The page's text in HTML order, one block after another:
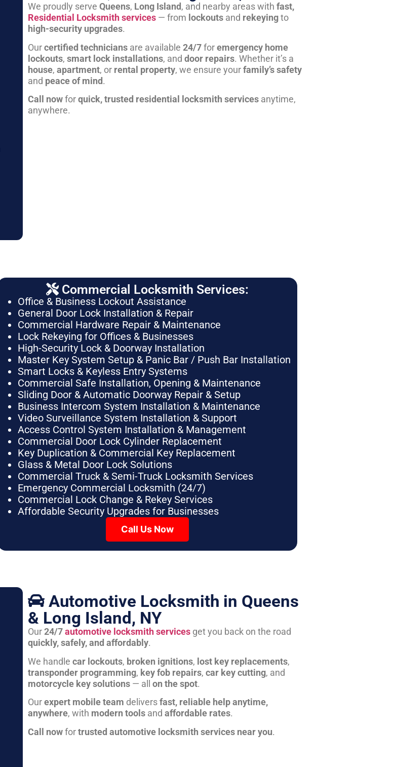
We proudly serve Queens, Long Island, and nearby areas with fast,
Residential Locksmith services— from lockoutsand rekeyingto
high-security upgrades.
Ourcertified techniciansare available 24/7foremergency home
lockouts, smart lock installations, and door repairs. Whether it’s a
house, apartment, or rental property, we ensure yourfamily’s safety
and peace of mind.
Call nowforquick, trusted residential locksmith servicesanytime,
anywhere.
Commercial Locksmith Services:
Office & Business Lockout Assistance
General Door Lock Installation & Repair
Commercial Hardware Repair & Maintenance
Lock Rekeying for Offices & Businesses
High-Security Lock & Doorway Installation
Master Key System Setup & Panic Bar / Push Bar Installation
Smart Locks & Keyless Entry Systems
Commercial Safe Installation, Opening & Maintenance
Sliding Door & Automatic Doorway Repair & Setup
Business Intercom System Installation & Maintenance
Video Surveillance System Installation & Support
Access Control System Installation & Management
Commercial Door Lock Cylinder Replacement
Key Duplication & Commercial Key Replacement
Glass & Metal Door Lock Solutions
Commercial Truck & Semi-Truck Locksmith Services
Emergency Commercial Locksmith (24/7)
Commercial Lock Change & Rekey Services
Affordable Security Upgrades for Businesses
Call Us Now
Automotive Locksmith in Queens
& Long Island, NY
Our24/7automotive locksmith servicesget you back on the road
quickly, safely, and affordably.
We handle car lockouts, broken ignitions, lost key replacements,
transponder programming, key fob repairs, car key cutting, and
motorcycle key solutions— all on the spot.
Ourexpert mobile team deliversfast, reliable help anytime,
anywhere, with modern toolsand affordable rates.
Call nowfortrusted automotive locksmith services near you.